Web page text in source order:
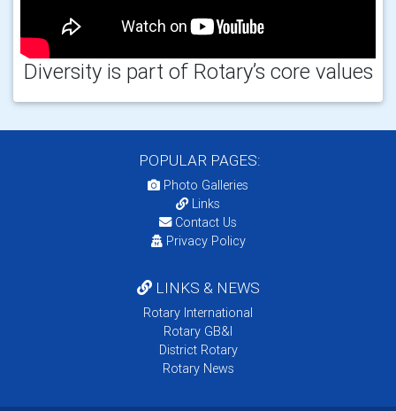
Diversity is part of Rotary’s core values
POPULAR PAGES:
Photo Galleries
Links
Contact Us
Privacy Policy
LINKS & NEWS
Rotary International
Rotary GB&I
District Rotary
Rotary News